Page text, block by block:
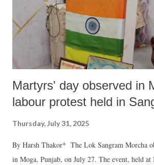
Martyrs' day observed in
labour protest held in
Thursday, July 31, 2025
By Harsh Thakor* The Lok Sangram Morcha
in Moga, Punjab, on July 27. The event, held at